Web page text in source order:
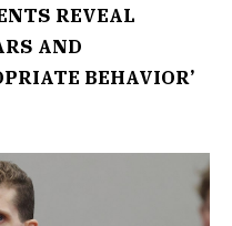
REVEAL
AND
BEHAVIOR’